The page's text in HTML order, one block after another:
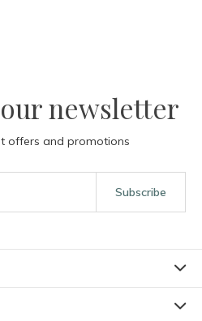
newsletter
offers and promotions
Subscribe